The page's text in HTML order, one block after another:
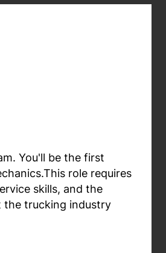
You'll be the first
role requires
skills, and the
the trucking industry